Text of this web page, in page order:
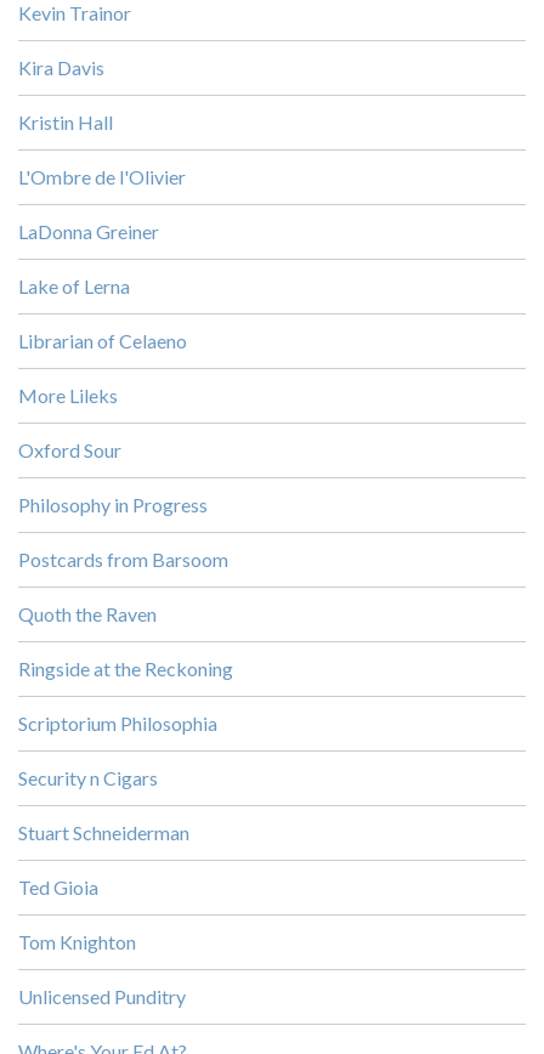
Kevin Trainor
Kira Davis
Kristin Hall
L'Ombre de l'Olivier
LaDonna Greiner
Lake of Lerna
Librarian of Celaeno
More Lileks
Oxford Sour
Philosophy in Progress
Postcards from Barsoom
Quoth the Raven
Ringside at the Reckoning
Scriptorium Philosophia
Security n Cigars
Stuart Schneiderman
Ted Gioia
Tom Knighton
Unlicensed Punditry